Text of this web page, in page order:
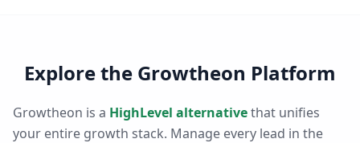
Explore the Growtheon Platform
Growtheon is a HighLevel alternativethat unifies
your entire growth stack. Manage every lead in the